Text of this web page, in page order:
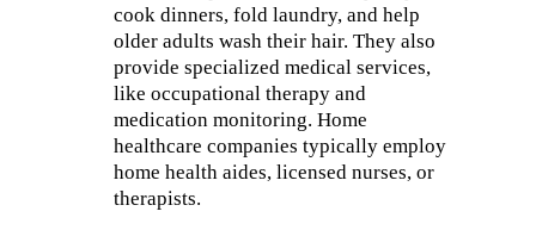
cook dinners, fold laundry, and help
older adults wash their hair. They also
provide specialized medical services,
like occupational therapy and
medication monitoring. Home
healthcare companies typically employ
home health aides, licensed nurses, or
therapists.